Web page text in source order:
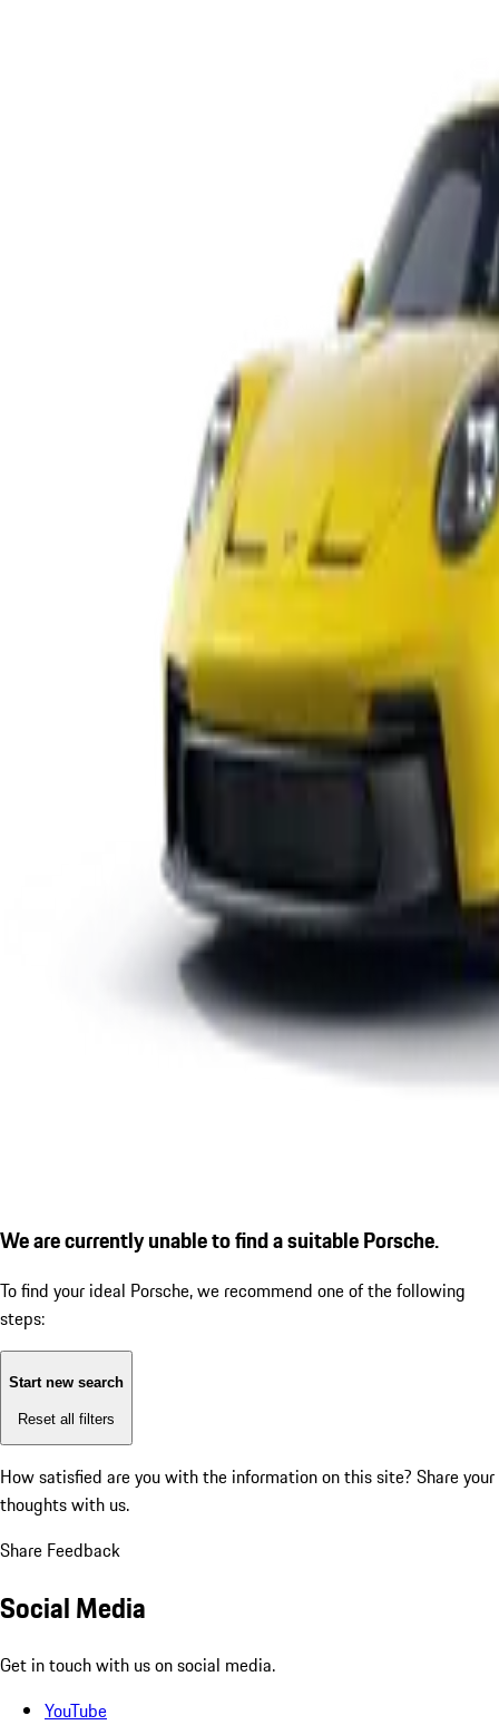
We are currently unable to find a suitable Porsche.
To find your ideal Porsche, we recommend one of the following
steps:
Start new search
Reset all filters
How satisfied are you with the information on this site? Share your
thoughts with us.
Share Feedback
Social Media
Get in touch with us on social media.
YouTube